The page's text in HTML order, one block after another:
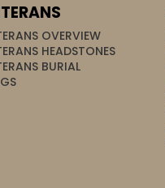
OVERVIEW
HEADSTONES
BURIAL